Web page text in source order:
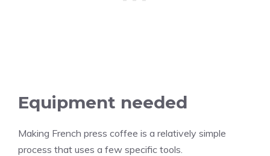
Equipment needed
Making French press coffee is a relatively simple
process that uses a few specific tools.